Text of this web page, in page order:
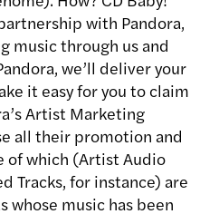
with Pandora,
music through us and
we’ll deliver your
it easy for you to claim
Artist Marketing
all their promotion and
of which (Artist Audio
Tracks, for instance) are
whose music has been